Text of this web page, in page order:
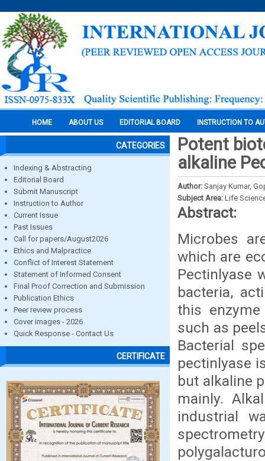
HOME ABOUT US EDITORIAL BOARD INSTRUCTION TO
CATEGORIES
Indexing & Abstracting
Editorial Board
Submit Manuscript
Instruction to Author
Current Issue
Past Issues
Call for papers/August2026
Ethics and Malpractice
Conflict of Interest Statement
Statement of Informed Consent
Final Proof Correction and Submission
Publication Ethics
Peer review process
Cover images - 2026
Quick Response - Contact Us
CERTIFICATE
Potent
alkaline
Author: Sanjay Kumar,
Subject Area: Life
Abstract:
Microbes
which are
Pectinlyase
bacteria,
this
such as
Bacterial
pectinlyase
but alkaline
mainly.
industrial